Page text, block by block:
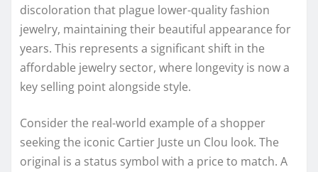
discoloration that plague lower-quality fashion
jewelry, maintaining their beautiful appearance for
years. This represents a significant shift in the
affordable jewelry sector, where longevity is now a
key selling point alongside style.
Consider the real-world example of a shopper
seeking the iconic Cartier Juste un Clou look. The
original is a status symbol with a price to match. A